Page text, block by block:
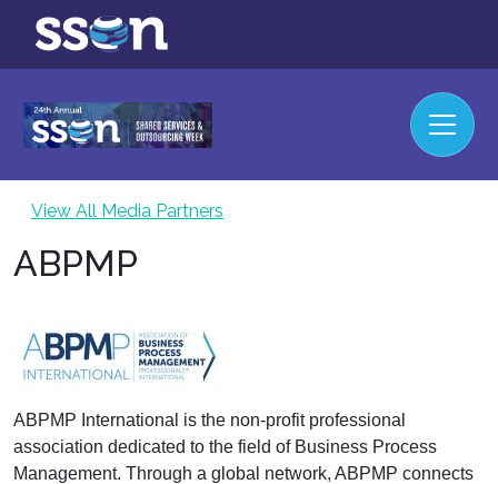
View All Media Partners
ABPMP
ABPMP International is the non-profit professional
association dedicated to the field of Business Process
Management. Through a global network, ABPMP connects